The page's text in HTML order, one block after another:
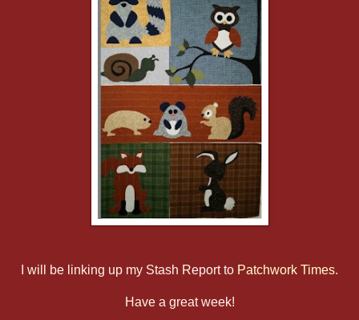
I will be linking up my Stash Report to Patchwork Times.
Have a great week!